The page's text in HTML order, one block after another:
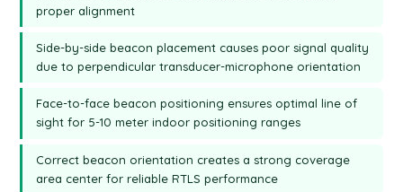
proper alignment
Side-by-side beacon placement causes poor signal quality
due to perpendicular transducer-microphone orientation
Face-to-face beacon positioning ensures optimal line of
sight for 5-10 meter indoor positioning ranges
Correct beacon orientation creates a strong coverage
area center for reliable RTLS performance